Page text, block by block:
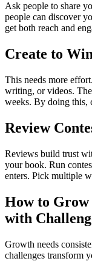
Ask people to share
people can discover
get both reach and
Create to Win
This needs more
writing, or videos.
weeks. By doing this,
Review
Reviews build trust
your book. Run
enters. Pick multiple
How to Grow
with
Growth needs
challenges transform